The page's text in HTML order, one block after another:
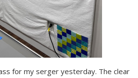
for my serger yesterday. The clear